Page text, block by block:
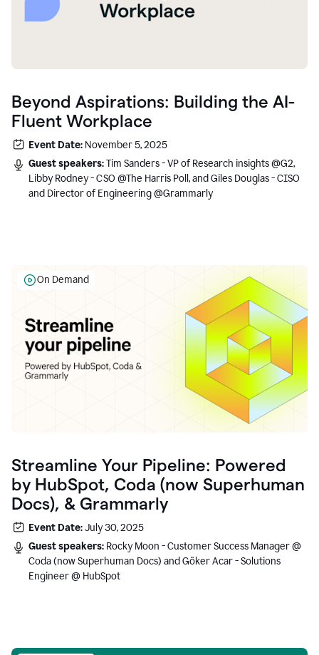
Beyond Aspirations: Building the AI-
Fluent Workplace
Event Date: November 5, 2025
Guest speakers:Tim Sanders - VP of Research insights @G2,
Libby Rodney - CSO @The Harris Poll, and Giles Douglas - CISO
and Director of Engineering @Grammarly
On Demand
Streamline Your Pipeline: Powered
by HubSpot, Coda (now Superhuman
Docs), & Grammarly
Event Date:July 30, 2025
Guest speakers: Rocky Moon - Customer Success Manager @
Coda (now Superhuman Docs) and Göker Acar - Solutions
Engineer @ HubSpot